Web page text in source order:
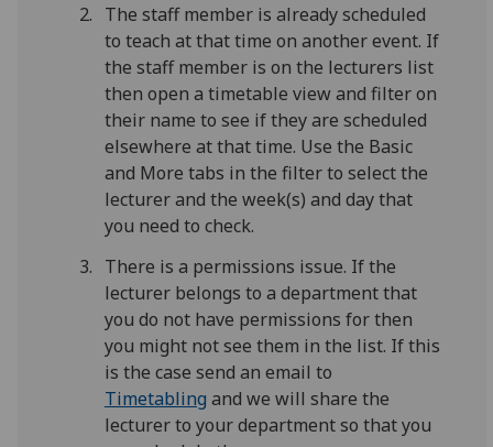
The staff member is already scheduled
to teach at that time on another event. If
the staff member is on the lecturers list
then open a timetable view and filter on
their name to see if they are scheduled
elsewhere at that time. Use the Basic
and More tabs in the filter to select the
lecturer and the week(s) and day that
you need to check.
There is a permissions issue. If the
lecturer belongs to a department that
you do not have permissions for then
you might not see them in the list. If this
is the case send an email to
Timetabling and we will share the
lecturer to your department so that you